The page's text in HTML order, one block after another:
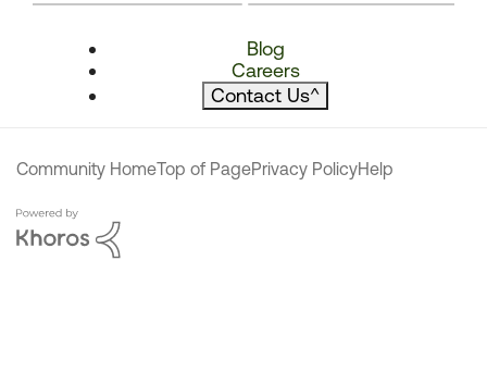
Blog
Careers
Contact Us^
Community HomeTop of PagePrivacy PolicyHelp